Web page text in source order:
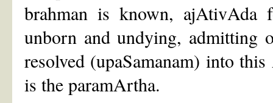
brahman is known,
unborn and undying, admitting
resolved (upaSamanam) into
is the paramArtha.